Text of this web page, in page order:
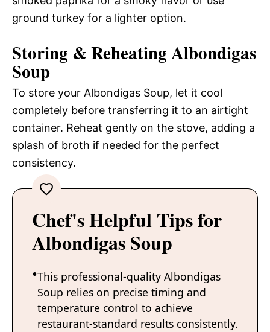
ground turkey for a lighter option.
Storing & Reheating Albondigas
Soup
To store your Albondigas Soup, let it cool
completely before transferring it to an airtight
container. Reheat gently on the stove, adding a
splash of broth if needed for the perfect
consistency.
Chef's Helpful Tips for
Albondigas Soup
This professional-quality Albondigas
Soup relies on precise timing and
temperature control to achieve
restaurant-standard results consistently.